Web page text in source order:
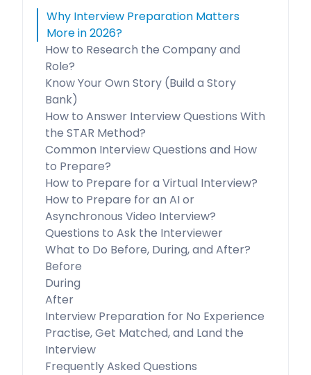
Why Interview Preparation Matters
More in 2026?
How to Research the Company and
Role?
Know Your Own Story (Build a Story
Bank)
How to Answer Interview Questions With
the STAR Method?
Common Interview Questions and How
to Prepare?
How to Prepare for a Virtual Interview?
How to Prepare for an AI or
Asynchronous Video Interview?
Questions to Ask the Interviewer
What to Do Before, During, and After?
Before
During
After
Interview Preparation for No Experience
Practise, Get Matched, and Land the
Interview
Frequently Asked Questions